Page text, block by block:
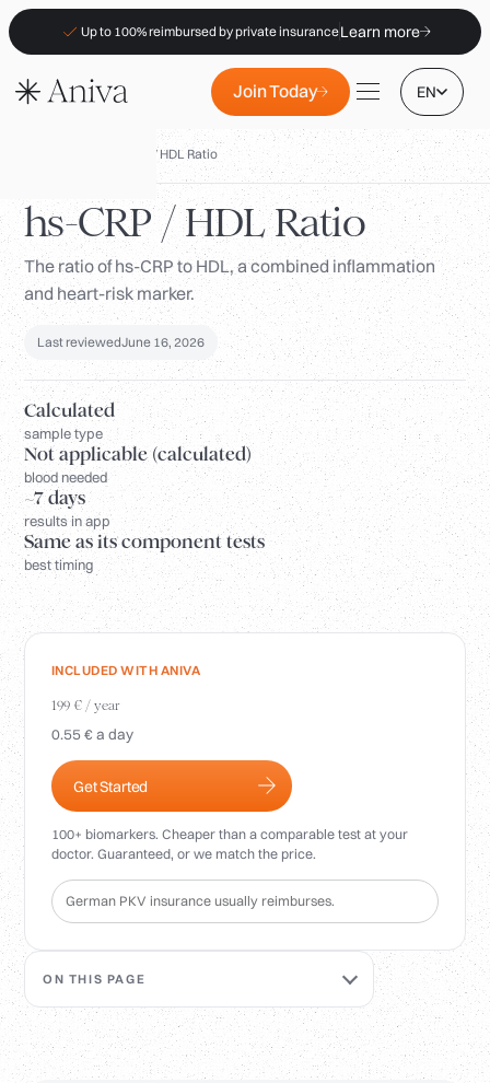
Up to 100% reimbursed by private insuranceLearn more
Join Today EN
Locations
Membership
B2B
FAQs
Insurance (PKV)
For Pharmacies
Login
hs-CRP / HDL Ratio
hs-CRP / HDL Ratio
The ratio of hs-CRP to HDL, a combined inflammation
and heart-risk marker.
Last reviewedJune 16, 2026
Calculated
sample type
Not applicable (calculated)
blood needed
~7 days
results in app
Same as its component tests
best timing
INCLUDED WITH ANIVA
199 € / year
0.55 € a day
Get Started
100+ biomarkers. Cheaper than a comparable test at your
doctor. Guaranteed, or we match the price.
German PKV insurance usually reimburses.
ON THIS PAGE